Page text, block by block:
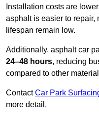
Installation costs are
asphalt is easier to repair,
lifespan remain low.
Additionally, asphalt car
24–48 hours, reducing
compared to other
ContactCar Park
more detail.